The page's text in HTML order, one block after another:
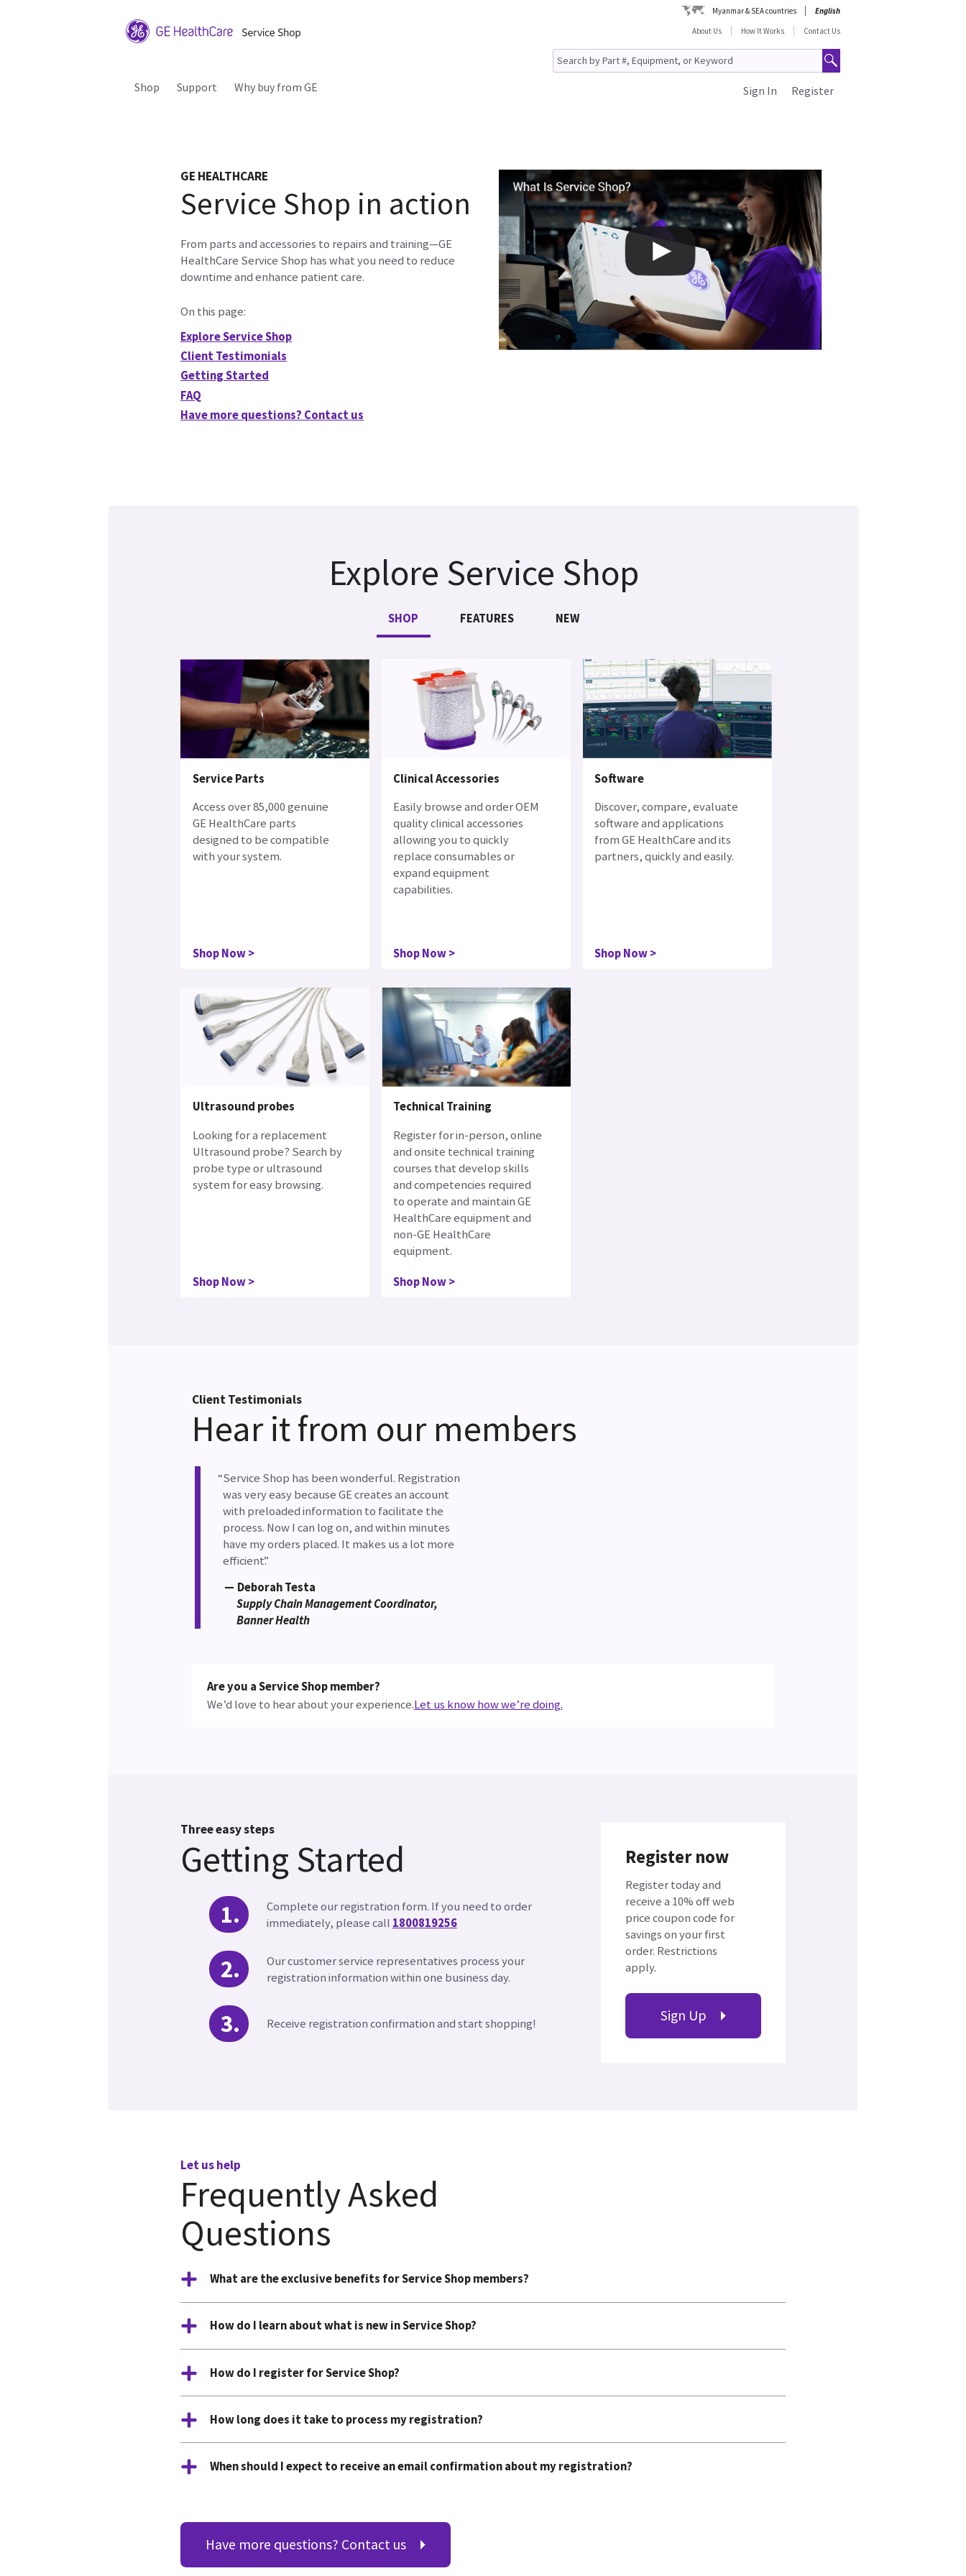
Myanmar & SEA countries
English
About Us
How It Works Contact Us
Shop Support Why buy from GE Register
Sign In
GE HEALTHCARE
Service Shop in action
From parts and accessories to repairs and training—GE
HealthCare Service Shop has what you need to reduce
downtime and enhance patient care.
On this page:
Explore Service Shop
Client Testimonials
Getting Started
FAQ
Have more questions? Contact us
Explore Service Shop
SHOP FEATURES NEW
Service Parts
Access over 85,000 genuine
GE HealthCare parts
designed to be compatible
with your system.
Shop Now
Clinical Accessories
Easily browse and order OEM
quality clinical accessories
allowing you to quickly
replace consumables or
expand equipment
capabilities.
Shop Now
Software
Discover, compare, evaluate
software and applications
from GE HealthCare and its
partners, quickly and easily.
Shop Now
Ultrasound probes
Looking for a replacement
Ultrasound probe? Search by
probe type or ultrasound
system for easy browsing.
Shop Now
Technical Training
Register for in-person, online
and onsite technical training
courses that develop skills
and competencies required
to operate and maintain GE
HealthCare equipment and
non-GE HealthCare
equipment.
Shop Now
Client Testimonials
Hear it from our members
Service Shop has been wonderful. Registration
was very easy because GE creates an account
with preloaded information to facilitate the
process. Now I can log on, and within minutes
have my orders placed. It makes us a lot more
efficient.
Deborah Testa
Supply Chain Management Coordinator,
Banner Health
Are you a Service Shop member?
We’d love to hear about your experience.Let us know how we’re doing.
Three easy steps
Getting Started
Complete our registration form. If you need to order
immediately, please call 1800819256
Our customer service representatives process your
registration information within one business day.
Receive registration confirmation and start shopping!
Register now
Register today and
receive a 10% off web
price coupon code for
savings on your first
order. Restrictions
apply.
Sign Up
Let us help
Frequently Asked
Questions
What are the exclusive benefits for Service Shop members?
How do I learn about what is new in Service Shop?
How do I register for Service Shop?
How long does it take to process my registration?
When should I expect to receive an email confirmation about my registration?
Have more questions? Contact us